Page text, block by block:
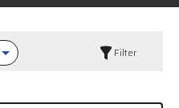
Filter